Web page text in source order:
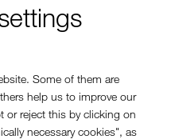
Some of them are
help us to improve our
or reject this by clicking on
necessary cookies", as